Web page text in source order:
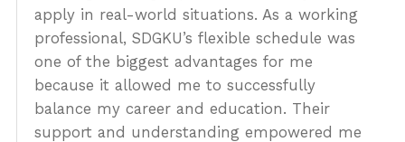
Get Started
apply in real-world situations. As a working
professional, SDGKU’s flexible schedule was
one of the biggest advantages for me
because it allowed me to successfully
balance my career and education. Their
support and understanding empowered me